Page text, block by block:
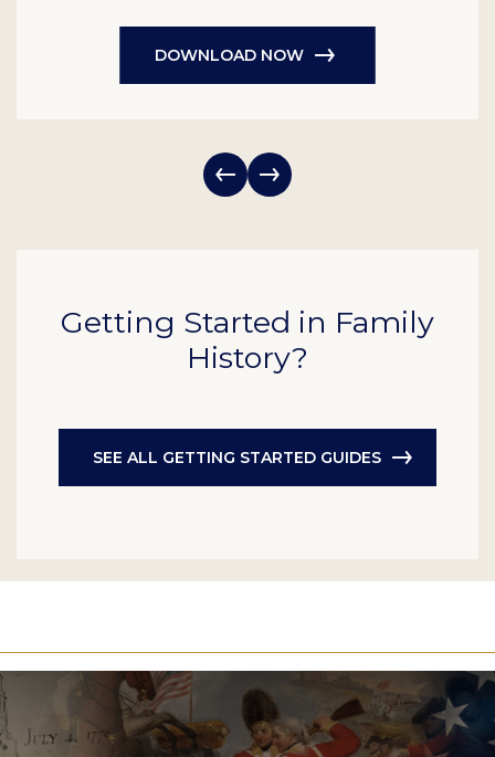
DOWNLOAD NOW
Getting Started in Family
History?
SEE ALL GETTING STARTED GUIDES